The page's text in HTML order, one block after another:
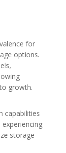
for
options.
growth.
capabilities
storage